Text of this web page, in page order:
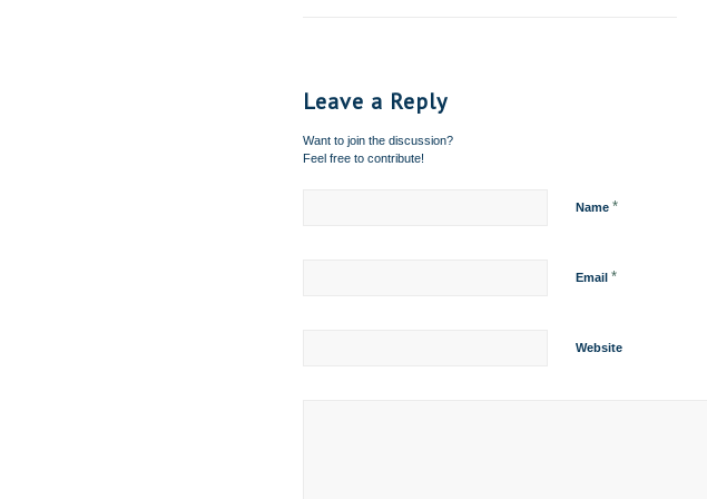
Leave a Reply
Want to join the discussion?
Feel free to contribute!
Name *
Email *
Website